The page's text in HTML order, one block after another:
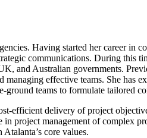
Having started her career
communications. During this
and Australian governments.
effective teams. She
teams to formulate tailored
efficient delivery of project
in project management of
core values.